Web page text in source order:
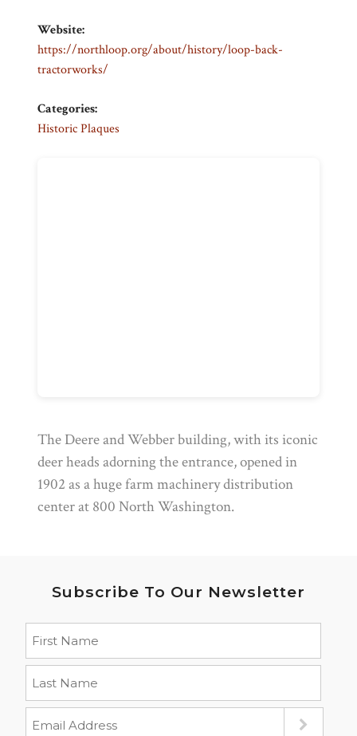
Website:
https://northloop.org/about/history/loop-back-
tractorworks/
Categories:
Historic Plaques
The Deere and Webber building, with its iconic
deer heads adorning the entrance, opened in
1902 as a huge farm machinery distribution
center at 800 North Washington.
Subscribe To Our Newsletter